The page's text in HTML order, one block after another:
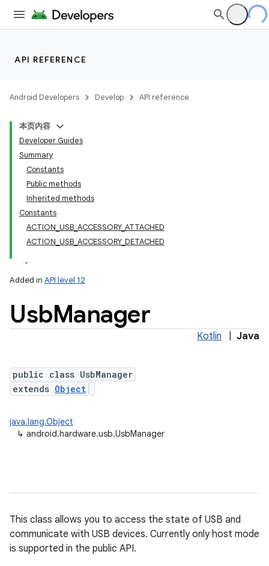
API REFERENCE
Android Developers Develop API reference
本页内容
Developer Guides
Summary
Constants
Public methods
Inherited methods
Constants
ACTION_USB_ACCESSORY_ATTACHED
ACTION_USB_ACCESSORY_DETACHED
Added in API level 12
UsbManager
Kotlin Java
public class UsbManager
extends Object
java.lang.Object
↳ android.hardware.usb.UsbManager
This class allows you to access the state of USB and
communicate with USB devices. Currently only host mode
is supported in the public API.